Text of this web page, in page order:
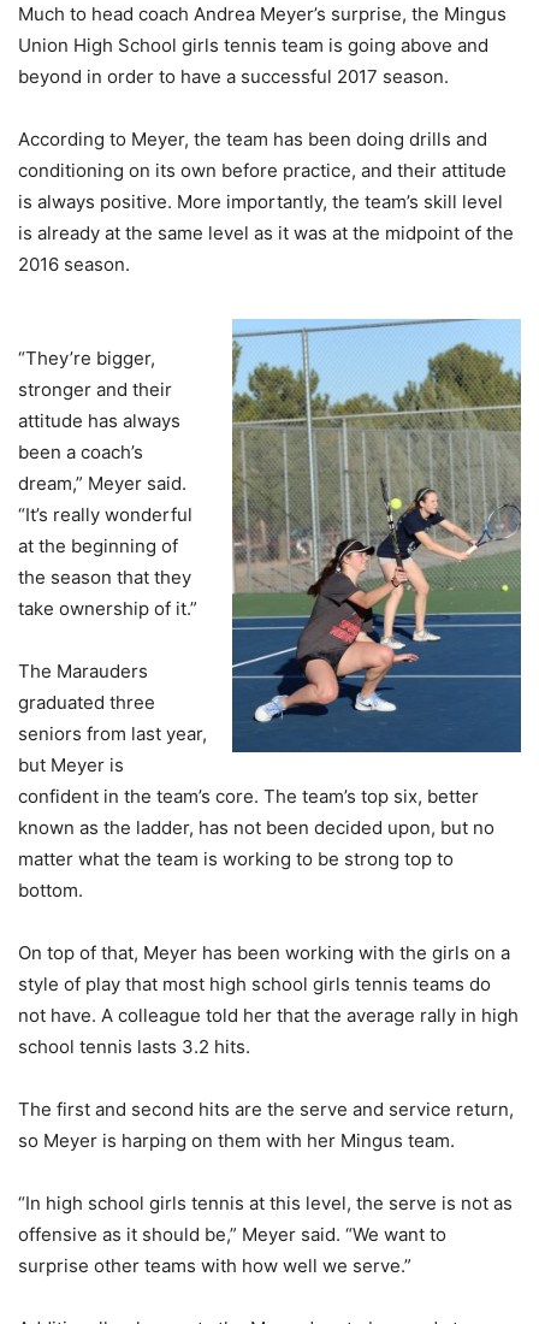
Much to head coach Andrea Meyer’s surprise, the Mingus
Union High School girls tennis team is going above and
beyond in order to have a successful 2017 season.
According to Meyer, the team has been doing drills and
conditioning on its own before practice, and their attitude
is always positive. More importantly, the team’s skill level
is already at the same level as it was at the midpoint of the
2016 season.
“They’re bigger,
stronger and their
attitude has always
been a coach’s
dream,” Meyer said.
“It’s really wonderful
at the beginning of
the season that they
take ownership of it.”
The Marauders
graduated three
seniors from last year,
but Meyer is
confident in the team’s core. The team’s top six, better
known as the ladder, has not been decided upon, but no
matter what the team is working to be strong top to
bottom.
On top of that, Meyer has been working with the girls on a
style of play that most high school girls tennis teams do
not have. A colleague told her that the average rally in high
school tennis lasts 3.2 hits.
The first and second hits are the serve and service return,
so Meyer is harping on them with her Mingus team.
“In high school girls tennis at this level, the serve is not as
offensive as it should be,” Meyer said. “We want to
surprise other teams with how well we serve.”